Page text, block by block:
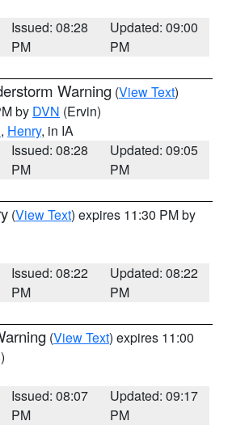
Issued: 08:28
PM
Updated: 09:00
PM
Warning (View Text)
by DVN (Ervin)
, Henry, in IA
Issued: 08:28
PM
Updated: 09:05
PM
(View Text) expires 11:30 PM by
Issued: 08:22
PM
Updated: 08:22
PM
(View Text) expires 11:00
Issued: 08:07
PM
Updated: 09:17
PM